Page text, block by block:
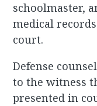
schoolmaster,
medical
court.
Defense
to the witness
presented in